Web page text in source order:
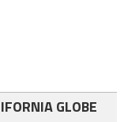
GLOBE